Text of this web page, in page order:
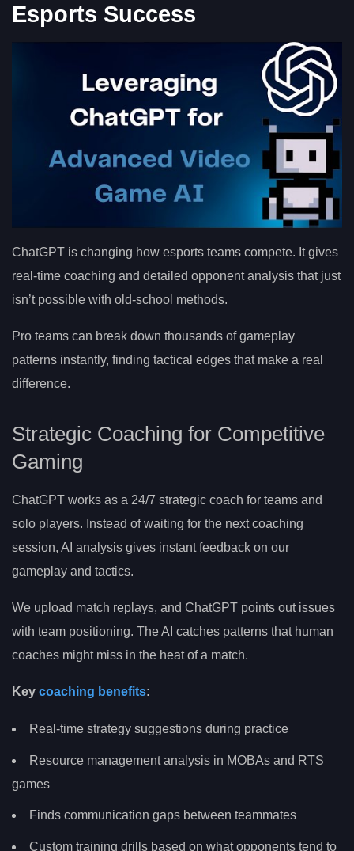
Esports Success
ChatGPT is changing how esports teams compete. It gives
real-time coaching and detailed opponent analysis that just
isn’t possible with old-school methods.
Pro teams can break down thousands of gameplay
patterns instantly, finding tactical edges that make a real
difference.
Strategic Coaching for Competitive
Gaming
ChatGPT works as a 24/7 strategic coach for teams and
solo players. Instead of waiting for the next coaching
session, AI analysis gives instant feedback on our
gameplay and tactics.
We upload match replays, and ChatGPT points out issues
with team positioning. The AI catches patterns that human
coaches might miss in the heat of a match.
Key coaching benefits:
Real-time strategy suggestions during practice
Resource management analysis in MOBAs and RTS
games
Finds communication gaps between teammates
Custom training drills based on what opponents tend to